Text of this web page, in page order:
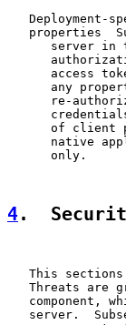
Deployment-
properties
server in
access
any
re-
of client
native
      only.
4.
This
Threats are
component,
server.